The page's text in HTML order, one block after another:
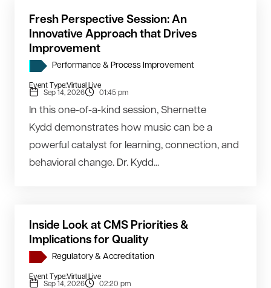
Fresh Perspective Session: An
Innovative Approach that Drives
Improvement
Performance & Process Improvement
Event Type:Virtual Live
Sep 14, 2026
01:45 pm
In this one-of-a-kind session, Shernette
Kydd demonstrates how music can be a
powerful catalyst for learning, connection, and
behavioral change. Dr. Kydd...
Inside Look at CMS Priorities &
Implications for Quality
Regulatory & Accreditation
Event Type:Virtual Live
Sep 14, 2026
02:20 pm